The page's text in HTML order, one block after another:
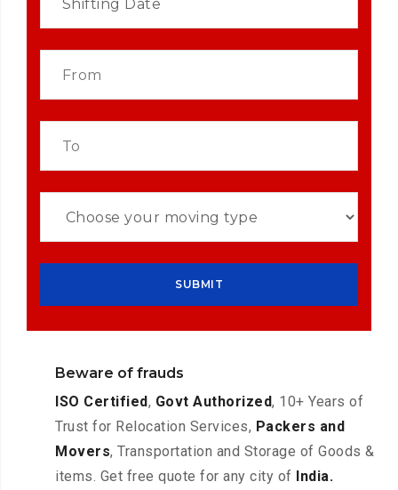
Beware of frauds
ISO Certified, Govt Authorized, 10+ Years of
Trust for Relocation Services, Packers and
Movers, Transportation and Storage of Goods &
items. Get free quote for any city of India.